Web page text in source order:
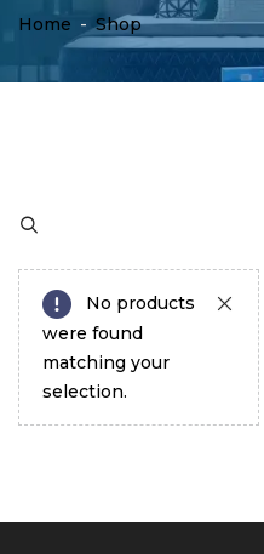
Home - Shop
No products
were found
matching your
selection.